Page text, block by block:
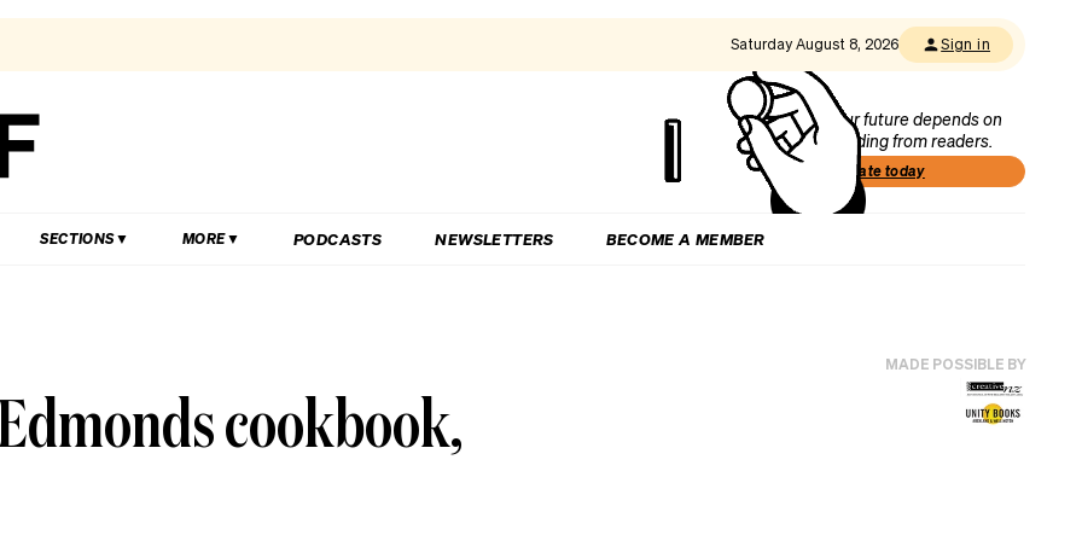
Saturday August 8, 2026 Sign in
Our future depends on
funding from readers.
Donate today
SECTIONS MORE PODCASTS NEWSLETTERS BECOME A MEMBER
cookbook,
MADE POSSIBLE BY